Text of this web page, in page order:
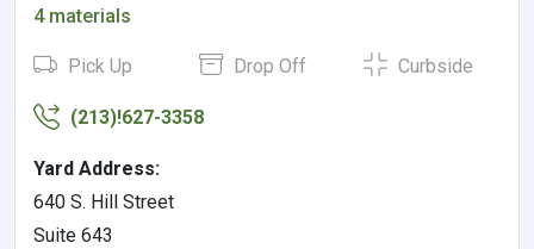
4 materials
Pick Up Drop Off Curbside
(213)!627-3358
Yard Address:
640 S. Hill Street
Suite 643